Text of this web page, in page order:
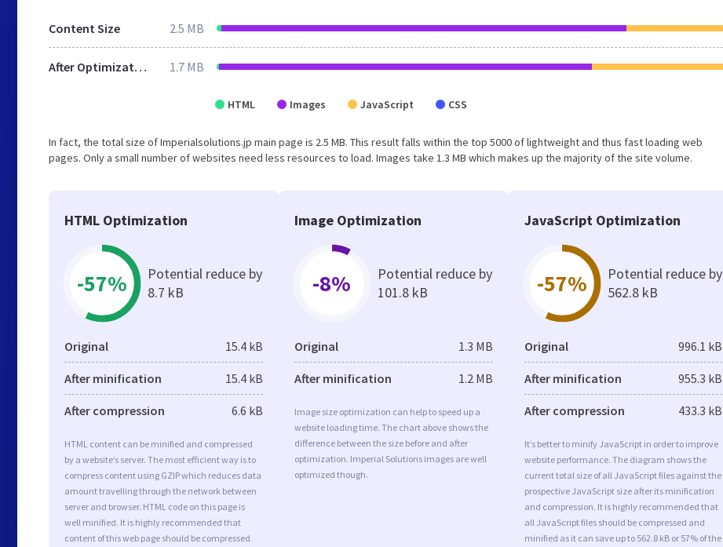
Content Size 2.5 MB
After Optimization 1.7 MB
HTML Images JavaScript CSS
In fact, the total size of Imperialsolutions.jp main page is 2.5 MB. This result falls within the top 5000 of lightweight and thus fast loading web
pages. Only a small number of websites need less resources to load. Images take 1.3 MB which makes up the majority of the site volume.
HTML Optimization
-57%
Potential reduce by
8.7 kB
Original 15.4 kB
After minification 15.4 kB
After compression 6.6 kB
HTML content can be minified and compressed
by a website’s server. The most efficient way is to
compress content using GZIP which reduces data
amount travelling through the network between
server and browser. HTML code on this page is
well minified. It is highly recommended that
content of this web page should be compressed
Image Optimization
-8%
Potential reduce by
101.8 kB
Original 1.3 MB
After minification 1.2 MB
Image size optimization can help to speed up a
website loading time. The chart above shows the
difference between the size before and after
optimization. Imperial Solutions images are well
optimized though.
JavaScript Optimization
-57%
Potential reduce by
562.8 kB
Original 996.1 kB
After minification 955.3 kB
After compression 433.3 kB
It’s better to minify JavaScript in order to improve
website performance. The diagram shows the
current total size of all JavaScript files against the
prospective JavaScript size after its minification
and compression. It is highly recommended that
all JavaScript files should be compressed and
minified as it can save up to 562.8 kB or 57% of the